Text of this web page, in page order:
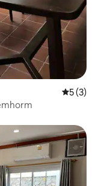
5 out of
5 (3)